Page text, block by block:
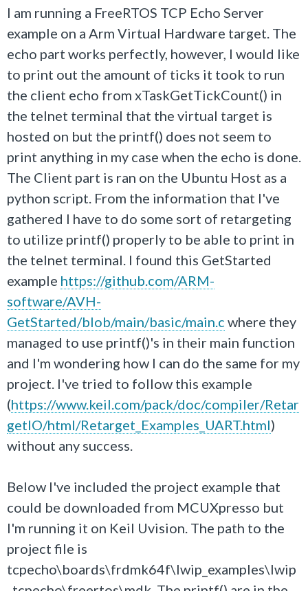
I am running a FreeRTOS TCP Echo Server
example on a Arm Virtual Hardware target. The
echo part works perfectly, however, I would like
to print out the amount of ticks it took to run
the client echo from xTaskGetTickCount() in
the telnet terminal that the virtual target is
hosted on but the printf() does not seem to
print anything in my case when the echo is done.
The Client part is ran on the Ubuntu Host as a
python script. From the information that I've
gathered I have to do some sort of retargeting
to utilize printf() properly to be able to print in
the telnet terminal. I found this GetStarted
example https://github.com/ARM-
software/AVH-
GetStarted/blob/main/basic/main.c where they
managed to use printf()'s in their main function
and I'm wondering how I can do the same for my
project. I've tried to follow this example
(https://www.keil.com/pack/doc/compiler/Retar
getIO/html/Retarget_Examples_UART.html)
without any success.
Below I've included the project example that
could be downloaded from MCUXpresso but
I'm running it on Keil Uvision. The path to the
project file is
tcpecho\boards\frdmk64f\lwip_examples\lwip